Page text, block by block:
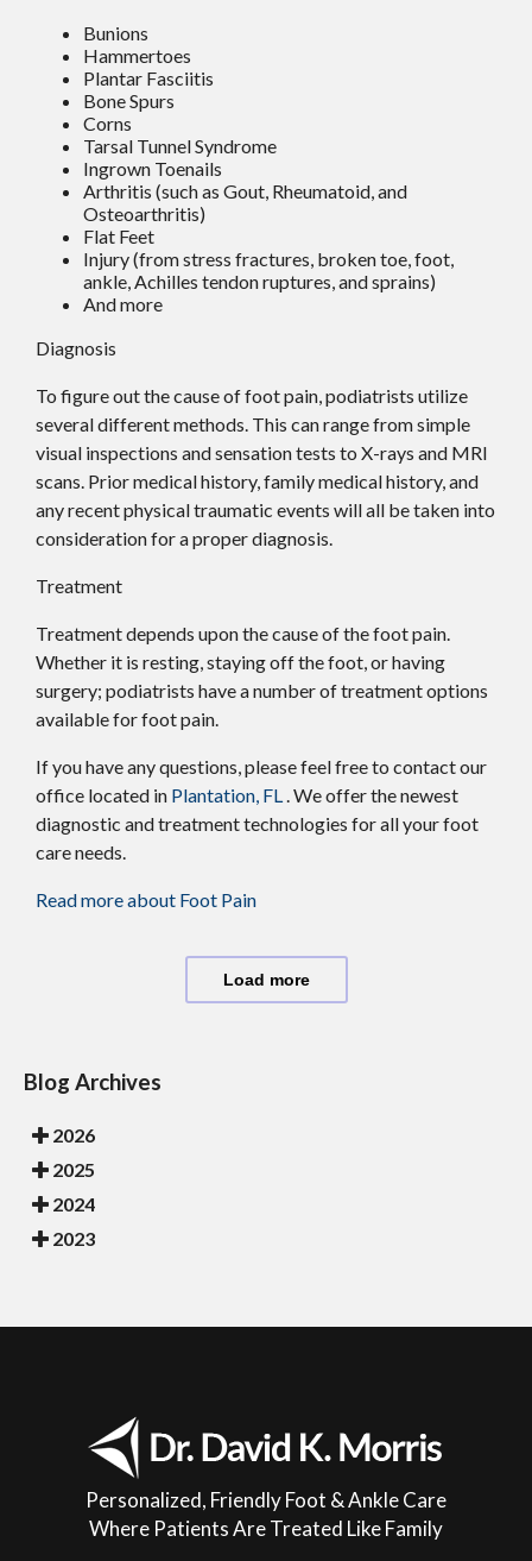
Bunions
Hammertoes
Plantar Fasciitis
Bone Spurs
Corns
Tarsal Tunnel Syndrome
Ingrown Toenails
Arthritis (such as Gout, Rheumatoid, and
Osteoarthritis)
Flat Feet
Injury (from stress fractures, broken toe, foot,
ankle, Achilles tendon ruptures, and sprains)
And more
Diagnosis
To figure out the cause of foot pain, podiatrists utilize
several different methods. This can range from simple
visual inspections and sensation tests to X-rays and MRI
scans. Prior medical history, family medical history, and
any recent physical traumatic events will all be taken into
consideration for a proper diagnosis.
Treatment
Treatment depends upon the cause of the foot pain.
Whether it is resting, staying off the foot, or having
surgery; podiatrists have a number of treatment options
available for foot pain.
If you have any questions, please feel free to contactour
office located in Plantation, FL. We offer the newest
diagnostic and treatment technologies for all your foot
care needs.
Read more about Foot Pain
Load more
Blog Archives
2026
2025
2024
2023
Personalized, Friendly Foot & Ankle Care
Where Patients Are Treated Like Family